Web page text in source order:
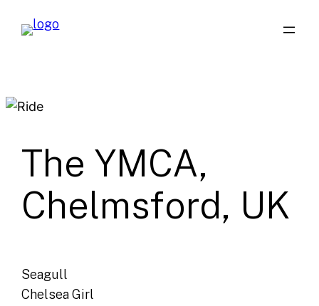
The YMCA,
Chelmsford, UK
Seagull
Chelsea Girl